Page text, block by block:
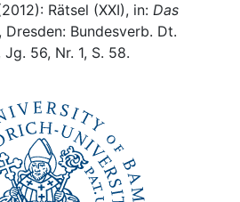
Rätsel (XXI), in: Das
Dresden: Bundesverb. Dt.
56, Nr. 1, S. 58.